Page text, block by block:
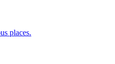
places.